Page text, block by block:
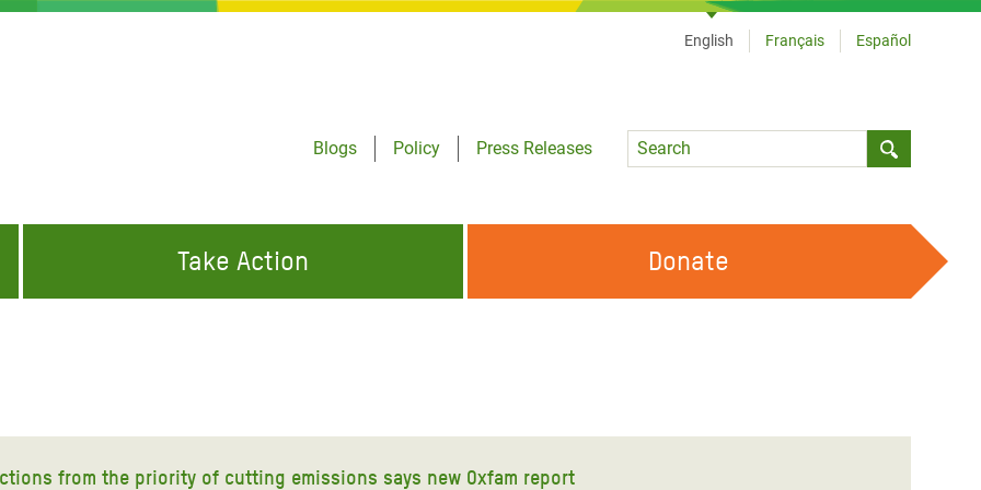
Blogs
Policy
Press Releases
Language
English Français Español
Take Action Donate
from the priority of cutting emissions says new Oxfam report